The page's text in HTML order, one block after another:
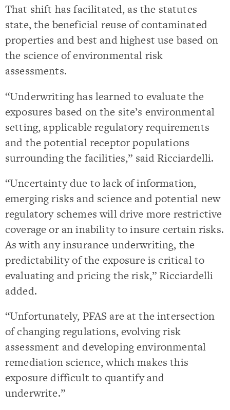
That shift has facilitated, as the statutes
state, the beneficial reuse of contaminated
properties and best and highest use based on
the science of environmental risk
assessments.
“Underwriting has learned to evaluate the
exposures based on the site’s environmental
setting, applicable regulatory requirements
and the potential receptor populations
surrounding the facilities,” said Ricciardelli.
“Uncertainty due to lack of information,
emerging risks and science and potential new
regulatory schemes will drive more restrictive
coverage or an inability to insure certain risks.
As with any insurance underwriting, the
predictability of the exposure is critical to
evaluating and pricing the risk,” Ricciardelli
added.
“Unfortunately, PFAS are at the intersection
of changing regulations, evolving risk
assessment and developing environmental
remediation science, which makes this
exposure difficult to quantify and
underwrite.”